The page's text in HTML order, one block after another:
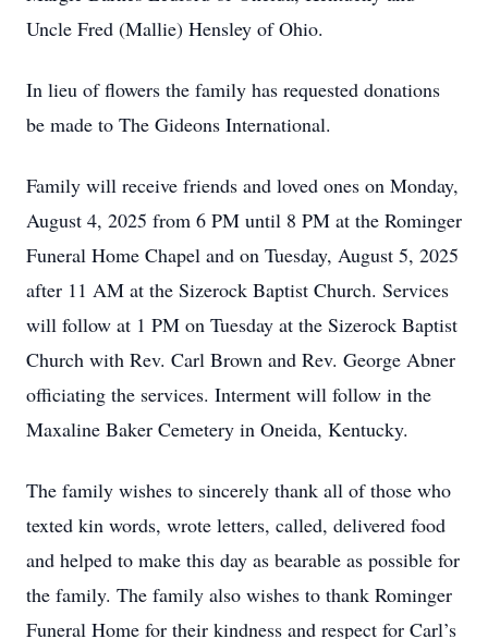
Uncle Fred (Mallie) Hensley of Ohio.
In lieu of flowers the family has requested donations
be made to The Gideons International.
Family will receive friends and loved ones on Monday,
August 4, 2025 from 6 PM until 8 PM at the Rominger
Funeral Home Chapel and on Tuesday, August 5, 2025
after 11 AM at the Sizerock Baptist Church. Services
will follow at 1 PM on Tuesday at the Sizerock Baptist
Church with Rev. Carl Brown and Rev. George Abner
officiating the services. Interment will follow in the
Maxaline Baker Cemetery in Oneida, Kentucky.
The family wishes to sincerely thank all of those who
texted kin words, wrote letters, called, delivered food
and helped to make this day as bearable as possible for
the family. The family also wishes to thank Rominger
Funeral Home for their kindness and respect for Carl’s